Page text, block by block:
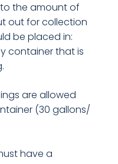
to the amount of
out for collection
be placed in:
container that is
are allowed
(30 gallons/
have a